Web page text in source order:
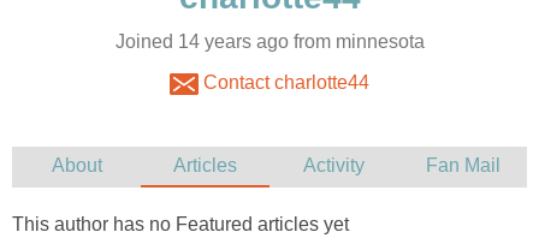
Joined 14 years ago from minnesota
Contact charlotte44